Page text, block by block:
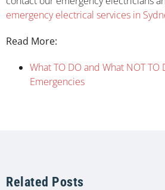
emergency electrical services in
Read More:
What TO DO and What NOT
Emergencies
Related Posts